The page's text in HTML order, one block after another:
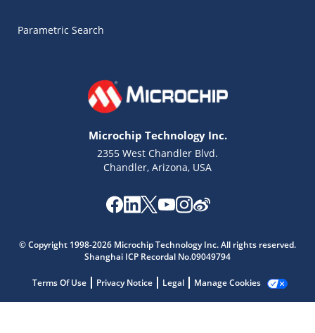
Parametric Search
Microchip Technology Inc.
2355 West Chandler Blvd.
Chandler, Arizona, USA
© Copyright 1998-2026 Microchip Technology Inc. All rights reserved.
Shanghai ICP Recordal No.09049794
Terms Of Use Privacy Notice Legal Manage Cookies